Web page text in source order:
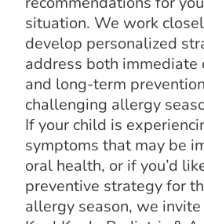
situation. We work
develop personalized
address both immediate
and long-term
challenging allergy
If your child is
symptoms that may be
oral health, or if you’d
preventive strategy for
allergy season, we